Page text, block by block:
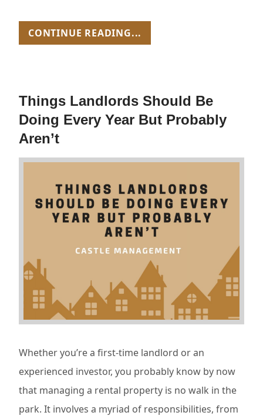
CONTINUE READING...
Things Landlords Should Be
Doing Every Year But Probably
Aren’t
Whether you’re a first-time landlord or an
experienced investor, you probably know by now
that managing a rental property is no walk in the
park. It involves a myriad of responsibilities, from